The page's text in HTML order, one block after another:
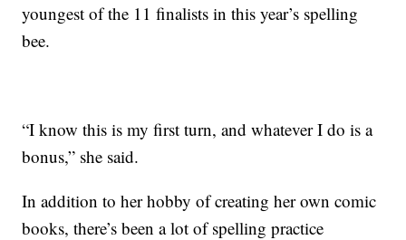
youngest of the 11 finalists in this year’s spelling
bee.
“I know this is my first turn, and whatever I do is a
bonus,” she said.
In addition to her hobby of creating her own comic
books, there’s been a lot of spelling practice